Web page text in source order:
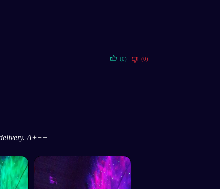
(0) (0)
A+++